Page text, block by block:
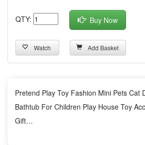
QTY: Buy Now
Watch Add Basket
Pretend Play Toy Fashion Mini Pets Cat
Bathtub For Children Play House Toy
Gift